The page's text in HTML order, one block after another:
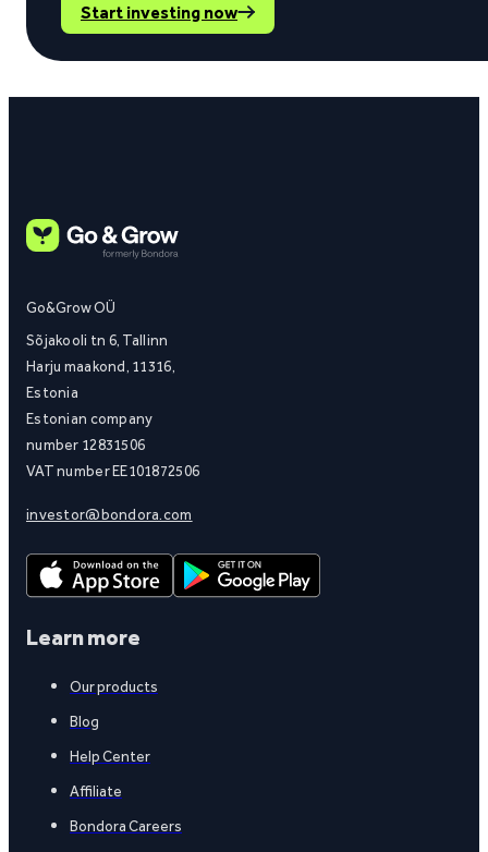
Start investing now
Go&Grow OÜ
Sõjakooli tn 6, Tallinn
Harju maakond, 11316,
Estonia
Estonian company
number 12831506
VAT number EE101872506
investor@bondora.com
Learn more
Our products
Blog
Help Center
Affiliate
Bondora Careers